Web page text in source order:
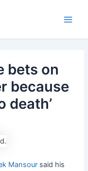
bets on
because
death’
Mansour said his